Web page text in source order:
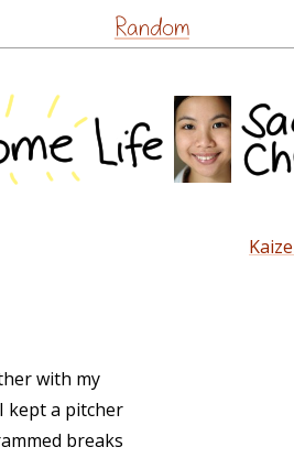
to
Random
with my
kept a pitcher
breaks